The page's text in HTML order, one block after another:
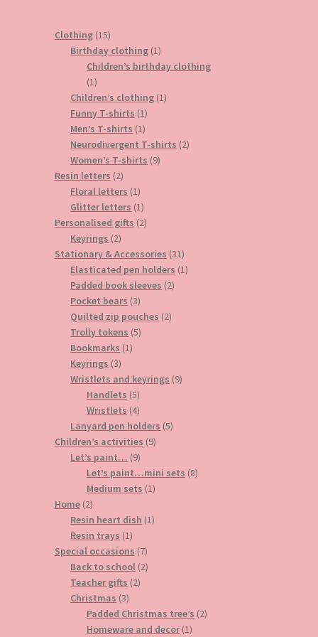
Clothing 1515
products
Birthday clothing 11
product
Children’s birthday clothing
11
product
Children’s clothing 11
Funny T-shirts 11
product
Men’s T-shirts 11
product
Neurodivergent T-shirts 22
Women’s T-shirts 99
Resin letters 22
products
Floral letters 11
product
Glitter letters 11
product
Personalised gifts 22
Keyrings 22
products
Stationary & Accessories 3131
products
Elasticated pen holders 11
Padded book sleeves 22
Pocket bears 33
products
Quilted zip pouches 22
Trolly tokens 55
Bookmarks 11
Keyrings 33
products
Wristlets and keyrings 99
Handlets 55
products
Wristlets 44
products
Lanyard pen holders 55
Children’s activities 99
Let’s paint… 99
products
Let’s paint…mini sets 88
Medium sets 11
Home 22
products
Resin heart dish 11
Resin trays 11
product
Special occasions 77
products
Back to school 22
Teacher gifts 22
Christmas 33
products
Padded Christmas tree’s 22
Homeware and decor 11